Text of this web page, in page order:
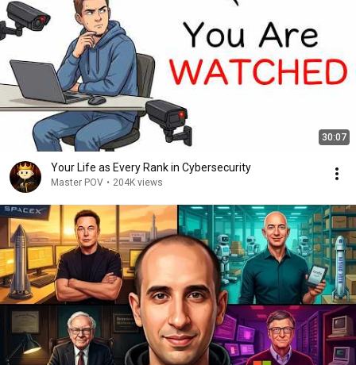
30:07
Your Life as Every Rank in Cybersecurity
Master POV • 204K views